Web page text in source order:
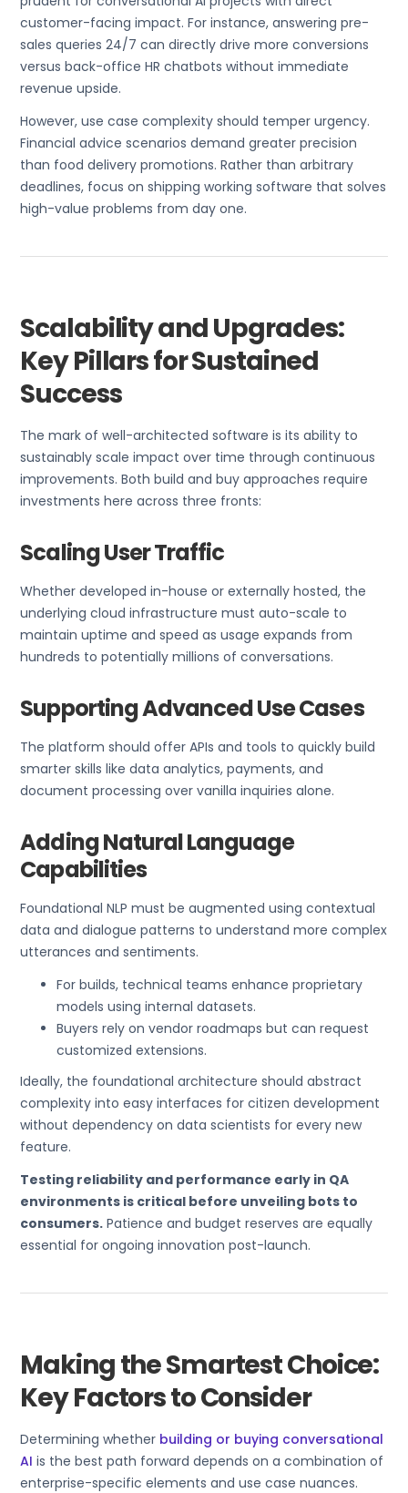
customer-facing impact. For instance, answering pre-
sales queries 24/7 can directly drive more conversions
versus back-office HR chatbots without immediate
revenue upside.
However, use case complexity should temper urgency.
Financial advice scenarios demand greater precision
than food delivery promotions. Rather than arbitrary
deadlines, focus on shipping working software that solves
high-value problems from day one.
Scalability and Upgrades:
Key Pillars for Sustained
Success
The mark of well-architected software is its ability to
sustainably scale impact over time through continuous
improvements. Both build and buy approaches require
investments here across three fronts:
Scaling User Traffic
Whether developed in-house or externally hosted, the
underlying cloud infrastructure must auto-scale to
maintain uptime and speed as usage expands from
hundreds to potentially millions of conversations.
Supporting Advanced Use Cases
The platform should offer APIs and tools to quickly build
smarter skills like data analytics, payments, and
document processing over vanilla inquiries alone.
Adding Natural Language
Capabilities
Foundational NLP must be augmented using contextual
data and dialogue patterns to understand more complex
utterances and sentiments.
For builds, technical teams enhance proprietary
models using internal datasets.
Buyers rely on vendor roadmaps but can request
customized extensions.
Ideally, the foundational architecture should abstract
complexity into easy interfaces for citizen development
without dependency on data scientists for every new
feature.
Testing reliability and performance early in QA
environments is critical before unveiling bots to
consumers. Patience and budget reserves are equally
essential for ongoing innovation post-launch.
Making the Smartest Choice:
Key Factors to Consider
Determining whether building or buying conversational
AI is the best path forward depends on a combination of
enterprise-specific elements and use case nuances.